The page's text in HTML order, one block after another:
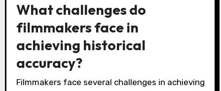
What challenges do
filmmakers face in
achieving historical
accuracy?
Filmmakers face several challenges in achieving